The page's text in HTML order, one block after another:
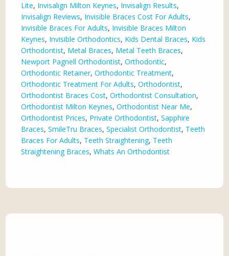
Lite, Invisalign Milton Keynes, Invisalign Results,
Invisalign Reviews, Invisible Braces Cost For Adults,
Invisible Braces For Adults, Invisible Braces Milton
Keynes, Invisible Orthodontics, Kids Dental Braces, Kids
Orthodontist, Metal Braces, Metal Teeth Braces,
Newport Pagnell Orthodontist,Orthodontic,
Orthodontic Retainer,Orthodontic Treatment,
Orthodontic Treatment For Adults,Orthodontist,
Orthodontist Braces Cost,Orthodontist Consultation,
Orthodontist Milton Keynes,Orthodontist Near Me,
Orthodontist Prices, Private Orthodontist,Sapphire
Braces,SmileTru Braces,Specialist Orthodontist, Teeth
Braces For Adults, Teeth Straightening, Teeth
Straightening Braces,Whats An Orthodontist